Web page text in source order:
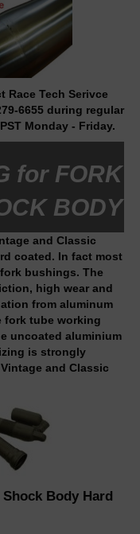
Race Tech Serivce
6655 during regular
Monday - Friday.
for FORK
BODY
and Classic
coated. In fact most
bushings. The
high wear and
from aluminum
fork tube working
uncoated aluminium
is strongly
and Classic
Body Hard